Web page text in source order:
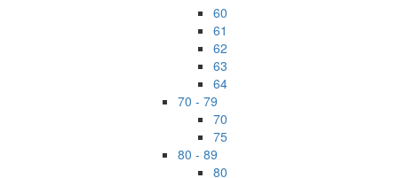
60
61
62
63
64
70 - 79
70
75
80 - 89
80